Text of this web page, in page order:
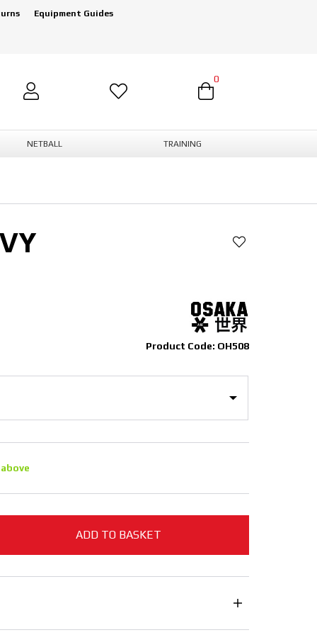
Equipment Guides
0
NETBALL TRAINING
Product Code: OH508
ADD TO BASKET